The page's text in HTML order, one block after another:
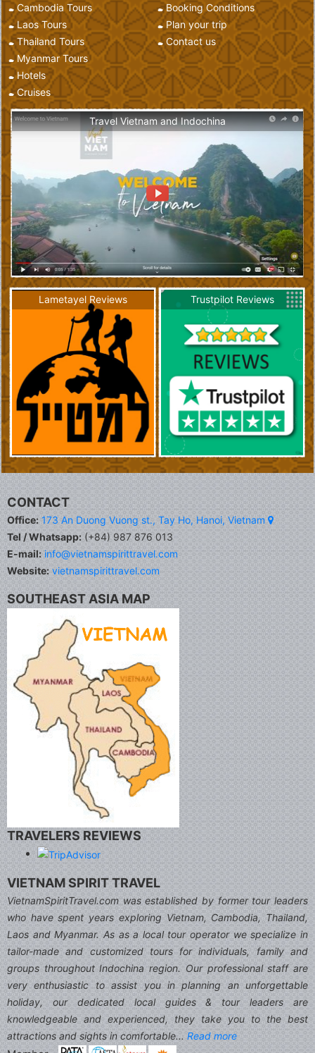
Cambodia Tours
Laos Tours
Thailand Tours
Myanmar Tours
Hotels
Cruises
Booking Conditions
Plan your trip
Contact us
Travel Vietnam and Indochina
Lametayel Reviews Trustpilot Reviews
CONTACT
Office: 173 An Duong Vuong st., Tay Ho, Hanoi, Vietnam
Tel / Whatsapp:(+84) 987 876 013
E-mail: info@vietnamspirittravel.com
Website: vietnamspirittravel.com
SOUTHEAST ASIA MAP
TRAVELERS REVIEWS
VIETNAM SPIRIT TRAVEL
VietnamSpiritTravel.com was established by former tour leaders
who have spent years exploring Vietnam, Cambodia, Thailand,
Laos and Myanmar. As as a local tour operator we specialize in
tailor-made and customized tours for individuals, family and
groups throughout Indochina region. Our professional staff are
very enthusiastic to assist you in planning an unforgettable
holiday, our dedicated local guides & tour leaders are
knowledgeable and experienced, they take you to the best
attractions and sights in comfortable...Read more